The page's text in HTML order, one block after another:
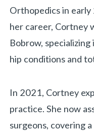
Orthopedics in
her career, Cortney
Bobrow,
hip conditions and
In 2021, Cortney
practice. She now
surgeons, covering